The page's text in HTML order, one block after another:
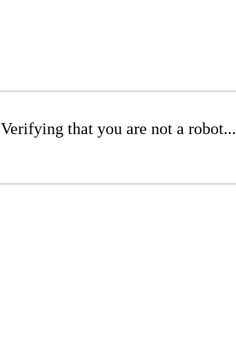
Verifying that you are not a robot...